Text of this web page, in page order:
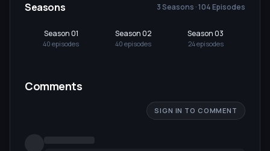
Seasons 3 Seasons · 104 Episodes
Season 01
40 episodes
Season 02
40 episodes
Season 03
24episodes
Comments
SIGN IN TO COMMENT